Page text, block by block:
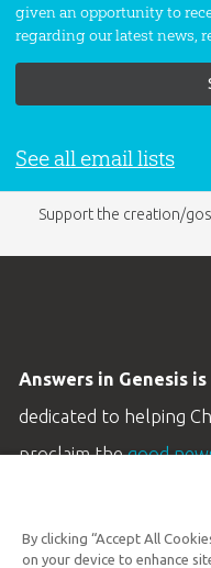
given an opportunity to
regarding our latest news,
See all email lists
Support the creation/
Answers in Genesis
dedicated to helping
proclaim thegood
By clicking “Accept All
on your device to enhance